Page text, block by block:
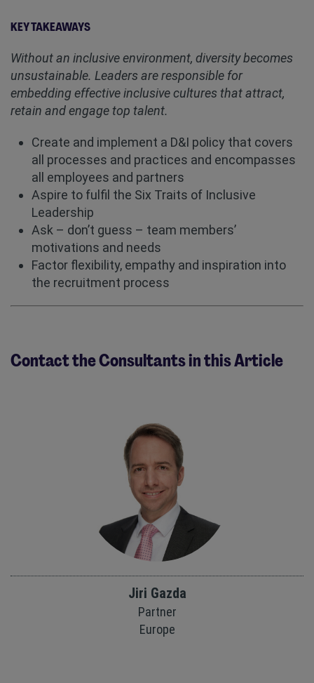
KEY TAKEAWAYS
Without an inclusive environment, diversity becomes
unsustainable. Leaders are responsible for
embedding effective inclusive cultures that attract,
retain and engage top talent.
Create and implement a D&I policy that covers
all processes and practices and encompasses
all employees and partners
Aspire to fulfil the Six Traits of Inclusive
Leadership
Ask – don’t guess – team members’
motivations and needs
Factor flexibility, empathy and inspiration into
the recruitment process
Contact the Consultants in this Article
Jiri Gazda
Partner
Europe